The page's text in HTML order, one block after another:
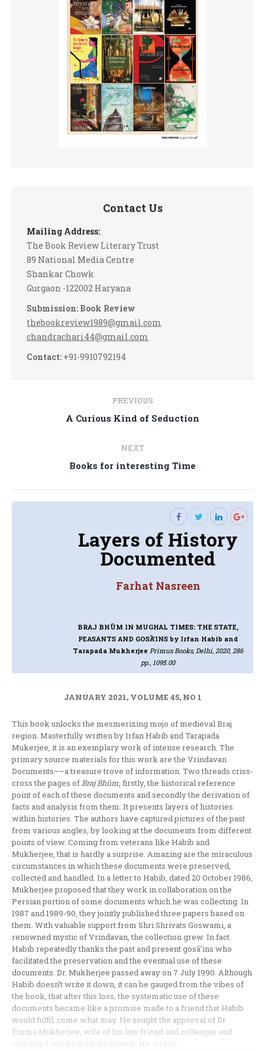
Contact Us
Mailing Address:
The Book Review Literary Trust
89 National Media Centre
Shankar Chowk
Gurgaon -122002 Haryana
Submission: Book Review
thebookreview1989@gmail.com
chandrachari44@gmail.com
Contact: +91-9910792194
navigation
PREVIOUS
Previous
A Curious Kind of Seduction
NEXT
Next
Books for interesting Time
Layers of History
Documented
Farhat Nasreen
BRAJ BHŪM IN MUGHAL TIMES: THE STATE,
PEASANTS AND GOSĀ’INS by Irfan Habib and
Tarapada Mukherjee Primus Books, Delhi, 2020, 286
pp., 1095.00
JANUARY 2021, VOLUME 45, NO 1
This book unlocks the mesmerizing mojo of medieval Braj
region. Masterfully written by Irfan Habib and Tarapada
Mukerjee, it is an exemplary work of intense research. The
primary source materials for this work are the Vrindavan
Documents––a treasure trove of information. Two threads criss-
cross the pages ofBraj Bhūm, firstly, the historical reference
point of each of these documents and secondly the derivation of
facts and analysis from them. It presents layers of histories
within histories. The authors have captured pictures of the past
from various angles, by looking at the documents from different
points of view. Coming from veterans like Habib and
Mukherjee, that is hardly a surprise. Amazing are the miraculous
circumstances in which these documents were preserved,
collected and handled. In a letter to Habib, dated 20 October 1986,
Mukherjee proposed that they work in collaboration on the
Persian portion of some documents which he was collecting. In
1987 and 1989-90, they jointly published three papers based on
them. With valuable support from Shri Shrivats Goswami, a
renowned mystic of Vrindavan, the collection grew. In fact
Habib repeatedly thanks the past and present gosā’ins who
facilitated the preservation and the eventual use of these
documents. Dr. Mukherjee passed away on 7 July 1990. Although
Habib doesn’t write it down, it can be gauged from the vibes of
the book, that after this loss, the systematic use of these
documents became like a promise made to a friend that Habib
would fulfil, come what may. He sought the approval of Dr.
Emma Mukherjee, wife of his late friend and colleague and
continued working on the project. He writes: